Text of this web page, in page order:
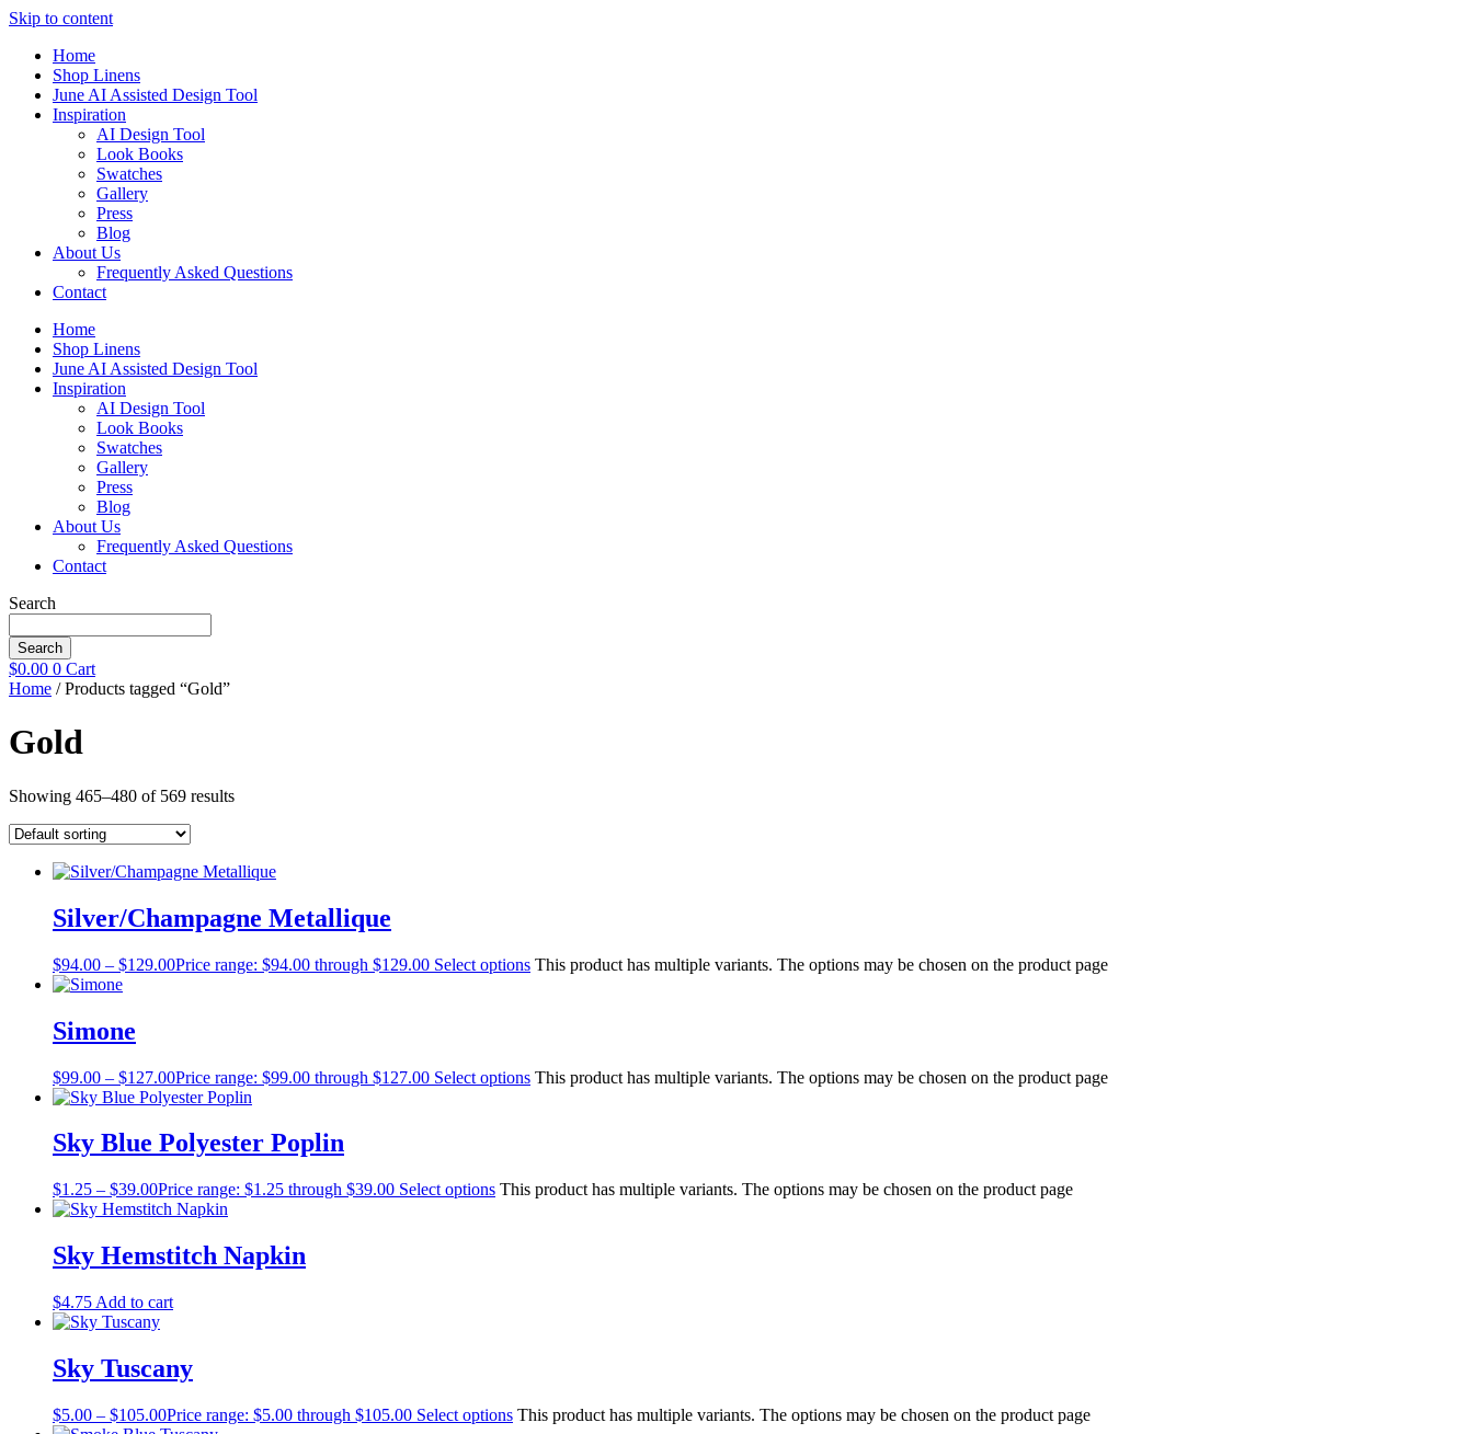
Skip to content
Home
Shop Linens
June AI Assisted Design Tool
Inspiration
AI Design Tool
Look Books
Swatches
Gallery
Press
Blog
About Us
Frequently Asked Questions
Contact
Home
Shop Linens
June AI Assisted Design Tool
Inspiration
AI Design Tool
Look Books
Swatches
Gallery
Press
Blog
About Us
Frequently Asked Questions
Contact
Search
Search
$0.00 0 Cart
Home / Products tagged “Gold”
Gold
Showing 465–480 of 569 results
Silver/Champagne Metallique
$94.00 – $129.00Price range: $94.00 through $129.00 Select options This product has multiple variants. The options may be chosen on the product page
Simone
$99.00 – $127.00Price range: $99.00 through $127.00 Select options This product has multiple variants. The options may be chosen on the product page
Sky Blue Polyester Poplin
$1.25 – $39.00Price range: $1.25 through $39.00 Select options This product has multiple variants. The options may be chosen on the product page
Sky Hemstitch Napkin
$4.75 Add to cart
Sky Tuscany
$5.00 – $105.00Price range: $5.00 through $105.00 Select options This product has multiple variants. The options may be chosen on the product page